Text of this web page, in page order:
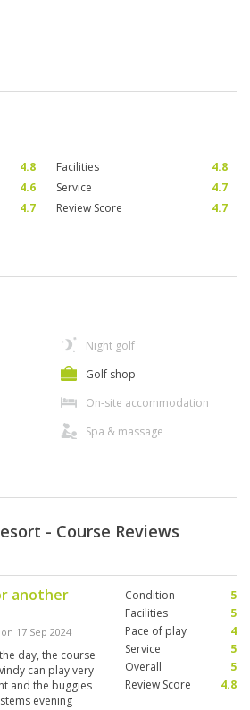
4.8 Facilities
4.8
4.6 Service
4.7
4.7 Review Score 4.7
Night golf
Golf shop
On-site accommodation
Spa & massage
- Course Reviews
another
17 Sep 2024
day, the course
can play very
and the buggies
evening
Condition
5
Facilities
5
Pace of play
4
Service
5
Overall
5
Review Score
4.8